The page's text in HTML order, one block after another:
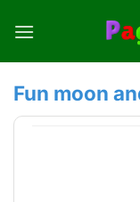
Fun moon